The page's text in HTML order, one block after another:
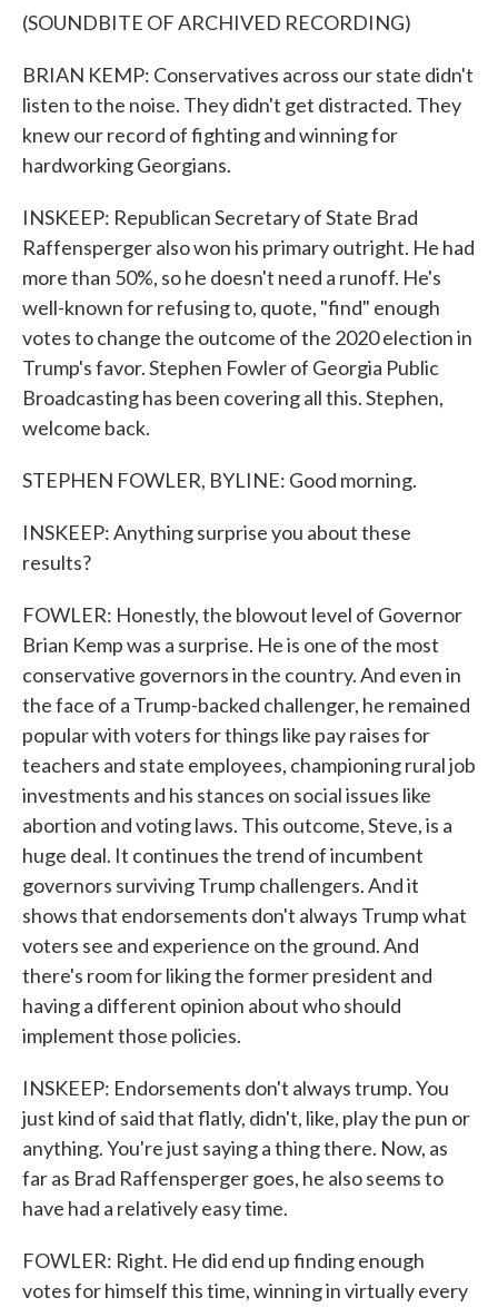
(SOUNDBITE OF ARCHIVED RECORDING)
BRIAN KEMP: Conservatives across our state didn't
listen to the noise. They didn't get distracted. They
knew our record of fighting and winning for
hardworking Georgians.
INSKEEP: Republican Secretary of State Brad
Raffensperger also won his primary outright. He had
more than 50%, so he doesn't need a runoff. He's
well-known for refusing to, quote, "find" enough
votes to change the outcome of the 2020 election in
Trump's favor. Stephen Fowler of Georgia Public
Broadcasting has been covering all this. Stephen,
welcome back.
STEPHEN FOWLER, BYLINE: Good morning.
INSKEEP: Anything surprise you about these
results?
FOWLER: Honestly, the blowout level of Governor
Brian Kemp was a surprise. He is one of the most
conservative governors in the country. And even in
the face of a Trump-backed challenger, he remained
popular with voters for things like pay raises for
teachers and state employees, championing rural job
investments and his stances on social issues like
abortion and voting laws. This outcome, Steve, is a
huge deal. It continues the trend of incumbent
governors surviving Trump challengers. And it
shows that endorsements don't always Trump what
voters see and experience on the ground. And
there's room for liking the former president and
having a different opinion about who should
implement those policies.
INSKEEP: Endorsements don't always trump. You
just kind of said that flatly, didn't, like, play the pun or
anything. You're just saying a thing there. Now, as
far as Brad Raffensperger goes, he also seems to
have had a relatively easy time.
FOWLER: Right. He did end up finding enough
votes for himself this time, winning in virtually every